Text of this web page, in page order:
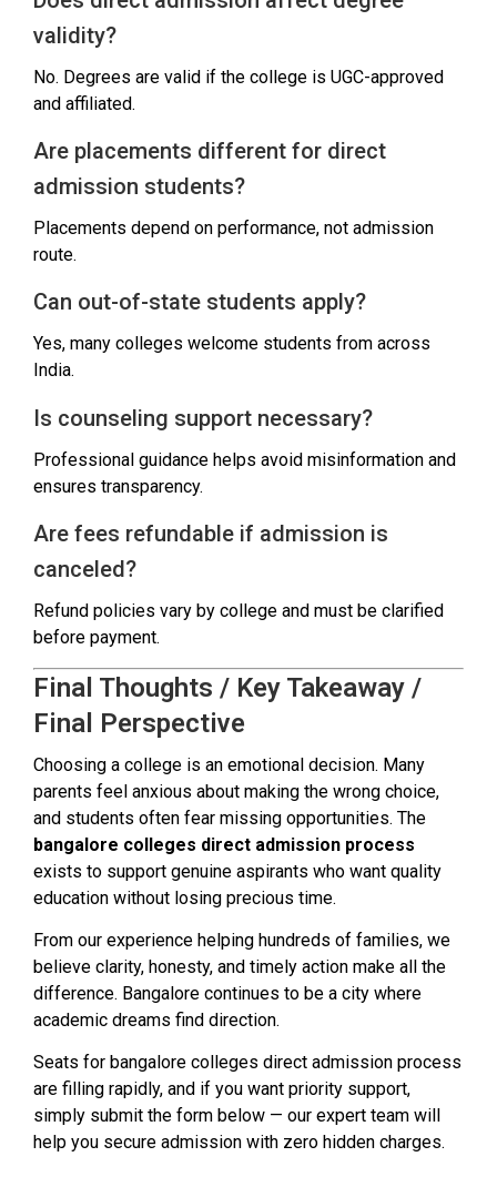
validity?
No. Degrees are valid if the college is UGC-approved
and affiliated.
Are placements different for direct
admission students?
Placements depend on performance, not admission
route.
Can out-of-state students apply?
Yes, many colleges welcome students from across
India.
Is counseling support necessary?
Professional guidance helps avoid misinformation and
ensures transparency.
Are fees refundable if admission is
canceled?
Refund policies vary by college and must be clarified
before payment.
Final Thoughts / Key Takeaway /
Final Perspective
Choosing a college is an emotional decision. Many
parents feel anxious about making the wrong choice,
and students often fear missing opportunities. The
bangalore colleges direct admission process
exists to support genuine aspirants who want quality
education without losing precious time.
From our experience helping hundreds of families, we
believe clarity, honesty, and timely action make all the
difference. Bangalore continues to be a city where
academic dreams find direction.
Seats for bangalore colleges direct admission process
are filling rapidly, and if you want priority support,
simply submit the form below — our expert team will
help you secure admission with zero hidden charges.